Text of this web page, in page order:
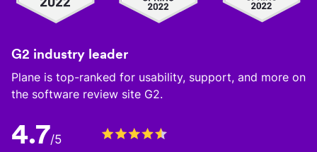
G2 industry leader
Plane is top-ranked for usability, support, and more on
the software review site G2.
4.7/5